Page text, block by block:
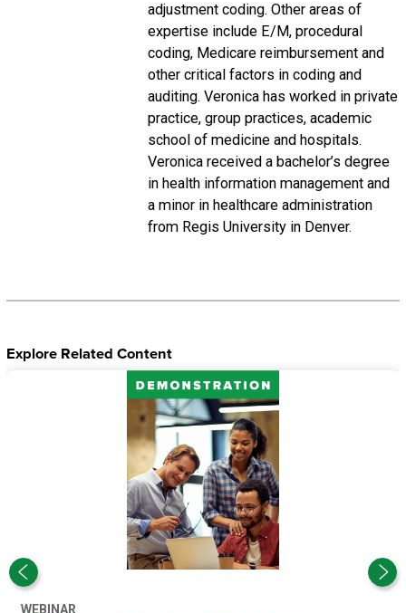
adjustment coding. Other areas of
expertise include E/M, procedural
coding, Medicare reimbursement and
other critical factors in coding and
auditing. Veronica has worked in private
practice, group practices, academic
school of medicine and hospitals.
Veronica received a bachelor’s degree
in health information management and
a minor in healthcare administration
from Regis University in Denver.
Explore Related Content
WEBINAR